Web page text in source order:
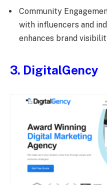
Community
with influencers and
enhances brand
3. DigitalGency